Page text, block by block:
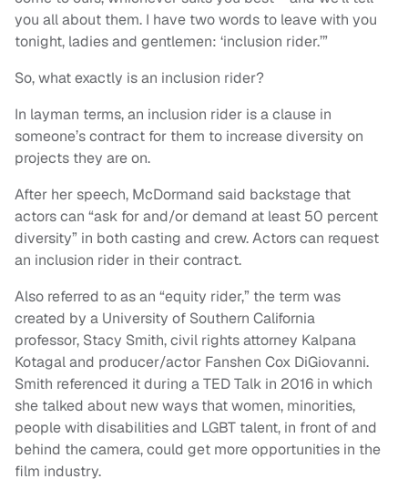
you all about them. I have two words to leave with you
tonight, ladies and gentlemen: ‘inclusion rider.’”
So, what exactly is an inclusion rider?
In layman terms, an inclusion rider is a clause in
someone’s contract for them to increase diversity on
projects they are on.
After her speech, McDormand said backstage that
actors can “ask for and/or demand at least 50 percent
diversity” in both casting and crew. Actors can request
an inclusion rider in their contract.
Also referred to as an “equity rider,” the term was
created by a University of Southern California
professor, Stacy Smith, civil rights attorney Kalpana
Kotagal and producer/actor Fanshen Cox DiGiovanni.
Smith referenced it during a TED Talk in 2016 in which
she talked about new ways that women, minorities,
people with disabilities and LGBT talent, in front of and
behind the camera, could get more opportunities in the
film industry.